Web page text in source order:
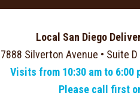
Local San Diego
7888 Silverton Avenue • Suite
Visits from 10:30 am to 6:00
Please call first